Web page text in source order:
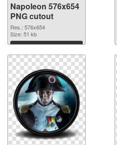
Napoleon 576x654
PNG cutout
Res.: 576x654
Size: 51 kb
Download